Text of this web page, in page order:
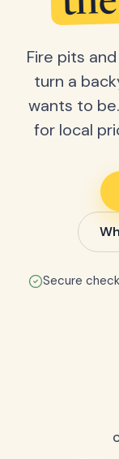
Fire pits
turn a
wants to
for local
Secure